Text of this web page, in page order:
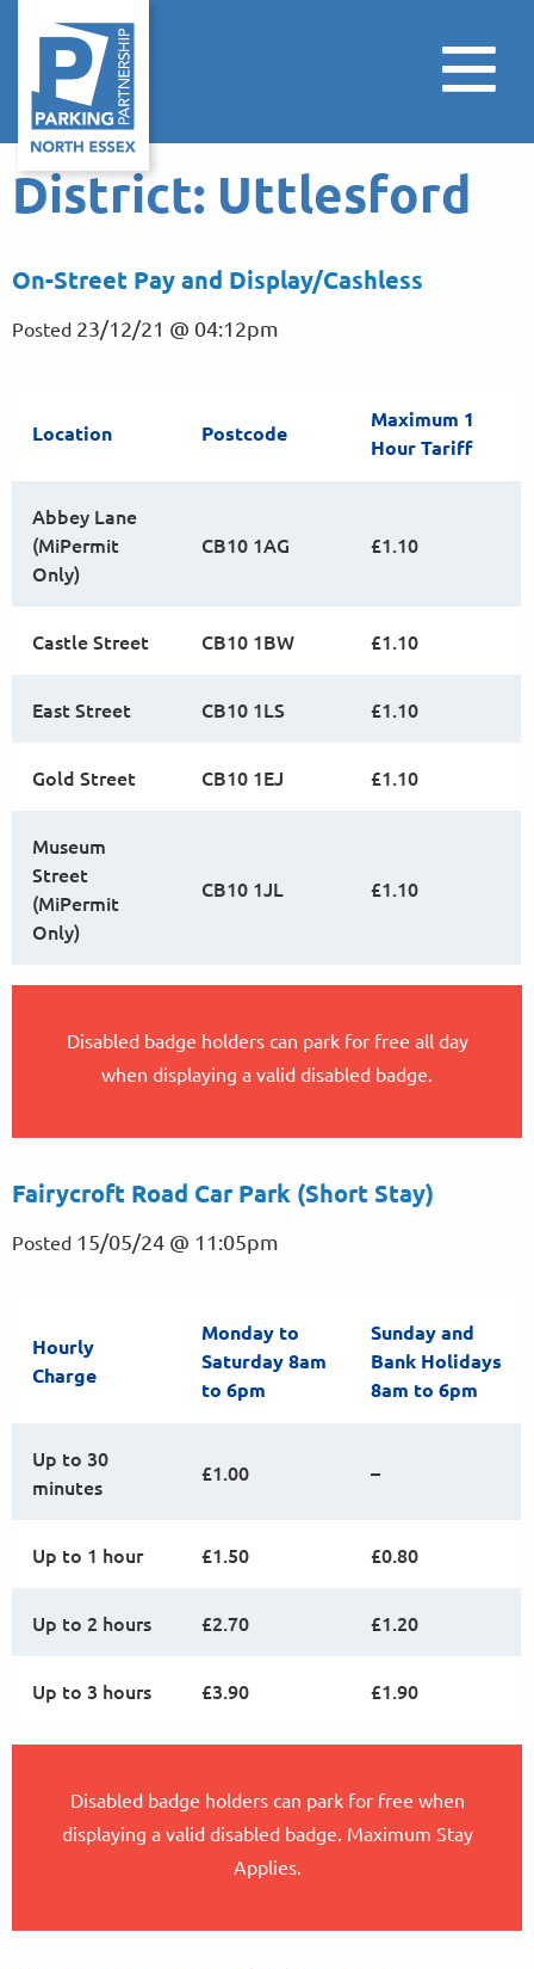
District: Uttlesford
On-Street Pay and Display/Cashless
Posted 23/12/21 @ 04:12pm
Location Postcode
Maximum 1
Hour Tariff
Abbey Lane
(MiPermit
Only)
CB10 1AG £1.10
Castle Street CB10 1BW £1.10
East Street CB10 1LS £1.10
Gold Street CB10 1EJ £1.10
Museum
Street
(MiPermit
Only)
CB10 1JL £1.10
Disabled badge holders can park for free all day
when displaying a valid disabled badge.
Fairycroft Road Car Park (Short Stay)
Posted 15/05/24 @ 11:05pm
Hourly
Charge
Monday to
Saturday 8am
to 6pm
Sunday and
Bank Holidays
8am to 6pm
Up to 30
minutes
£1.00 –
Up to 1 hour £1.50 £0.80
Up to 2 hours £2.70 £1.20
Up to 3 hours £3.90 £1.90
Disabled badge holders can park for free when
displaying a valid disabled badge. Maximum Stay
Applies.